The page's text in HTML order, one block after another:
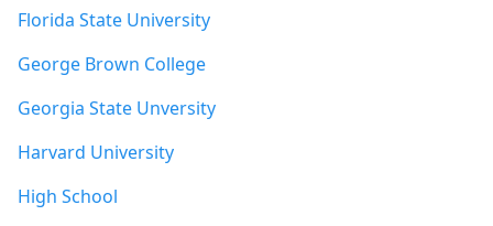
Florida State University
George Brown College
Georgia State Unversity
Harvard University
High School